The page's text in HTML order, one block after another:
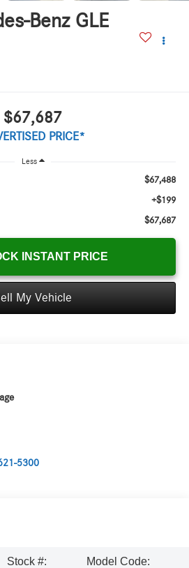
Benz GLE
$67,687
PRICE*
Less
$67,488
+$199
$67,687
INSTANT PRICE
My Vehicle
5300
Stock #:
Model Code: